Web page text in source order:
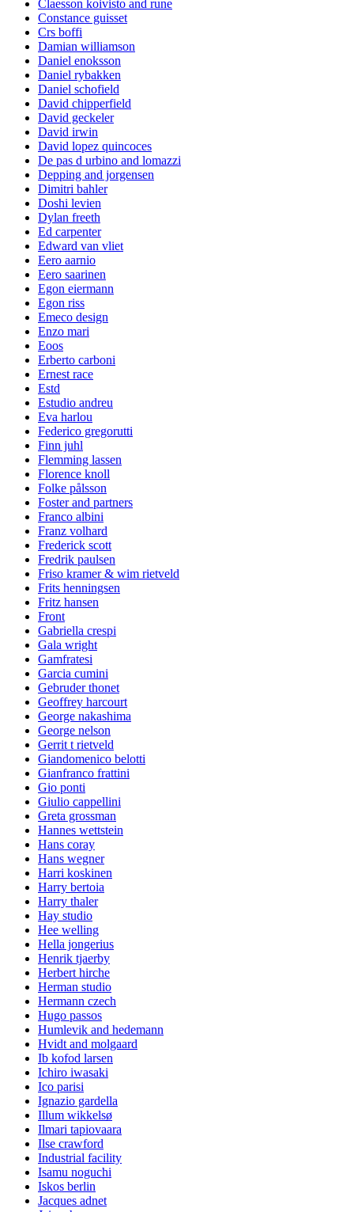
Claesson koivisto and rune
Constance guisset
Crs boffi
Damian williamson
Daniel enoksson
Daniel rybakken
Daniel schofield
David chipperfield
David geckeler
David irwin
David lopez quincoces
De pas d urbino and lomazzi
Depping and jorgensen
Dimitri bahler
Doshi levien
Dylan freeth
Ed carpenter
Edward van vliet
Eero aarnio
Eero saarinen
Egon eiermann
Egon riss
Emeco design
Enzo mari
Eoos
Erberto carboni
Ernest race
Estd
Estudio andreu
Eva harlou
Federico gregorutti
Finn juhl
Flemming lassen
Florence knoll
Folke pålsson
Foster and partners
Franco albini
Franz volhard
Frederick scott
Fredrik paulsen
Friso kramer & wim rietveld
Frits henningsen
Fritz hansen
Front
Gabriella crespi
Gala wright
Gamfratesi
Garcia cumini
Gebruder thonet
Geoffrey harcourt
George nakashima
George nelson
Gerrit t rietveld
Giandomenico belotti
Gianfranco frattini
Gio ponti
Giulio cappellini
Greta grossman
Hannes wettstein
Hans coray
Hans wegner
Harri koskinen
Harry bertoia
Harry thaler
Hay studio
Hee welling
Hella jongerius
Henrik tjaerby
Herbert hirche
Herman studio
Hermann czech
Hugo passos
Humlevik and hedemann
Hvidt and molgaard
Ib kofod larsen
Ichiro iwasaki
Ico parisi
Ignazio gardella
Illum wikkelsø
Ilmari tapiovaara
Ilse crawford
Industrial facility
Isamu noguchi
Iskos berlin
Jacques adnet